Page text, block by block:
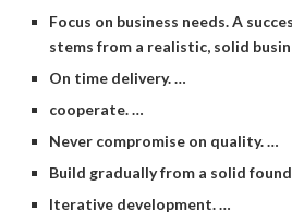
Focus on business needs. A
stems from a realistic, solid
On time delivery. …
cooperate. …
Never compromise on quality. …
Build gradually from a solid
Iterative development. …